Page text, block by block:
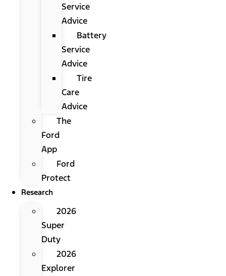
Service
Advice
Battery
Service
Advice
Tire
Care
Advice
The
Ford
App
Ford
Protect
Research
2026
Super
Duty
2026
Explorer